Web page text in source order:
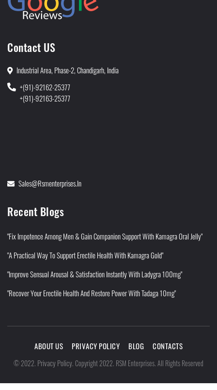
Contact US
Industrial Area, Phase-2, Chandigarh, India
+(91)-92162-25377
+(91)-92163-25377
Sales@rsmenterprises.in
Recent Blogs
"Fix Impotence Among Men & Gain Companion Support With Kamagra Oral Jelly"
"A Practical Way To Support Erectile Health With Kamagra Gold"
"Improve Sensual Arousal & Satisfaction Instantly With Ladygra 100mg"
"Recover Your Erectile Health And Restore Power With Tadaga 10mg"
ABOUT US PRIVACY POLICY BLOG CONTACTS
©2022. Privacy Policy.Copyright 2022. RSM Enterprises. All Rights Reserved